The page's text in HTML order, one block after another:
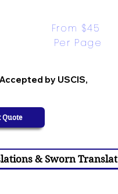
by USCIS,
From $45
Per Page
Quote
& Sworn